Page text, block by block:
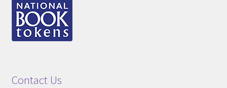
Contact Us